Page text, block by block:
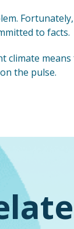
to facts.
climate
the pulse.